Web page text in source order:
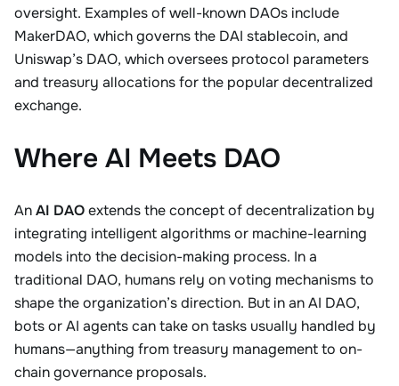
oversight. Examples of well-known DAOs include
MakerDAO, which governs the DAI stablecoin, and
Uniswap’s DAO, which oversees protocol parameters
and treasury allocations for the popular decentralized
exchange.
Where AI Meets DAO
AnAI DAOextends the concept of decentralization by
integrating intelligent algorithms or machine-learning
models into the decision-making process. In a
traditional DAO, humans rely on voting mechanisms to
shape the organization’s direction. But in an AI DAO,
bots or AI agents can take on tasks usually handled by
humans—anything from treasury management to on-
chain governance proposals.